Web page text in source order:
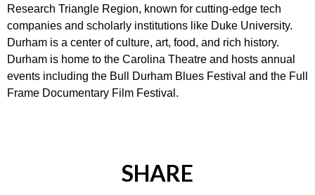
Research Triangle Region, known for cutting-edge tech
companies and scholarly institutions like Duke University.
Durham is a center of culture, art, food, and rich history.
Durham is home to the Carolina Theatre and hosts annual
events including the Bull Durham Blues Festival and the Full
Frame Documentary Film Festival.
SHARE